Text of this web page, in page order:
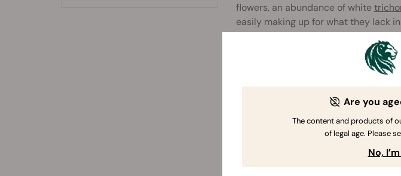
flowers, an abundance of white
easily making up for what they lack in
For a sativa, Haze Berry has a
180cm. Here, harvest month is late
due to its moderate height. Then
growing if at all possible, as she
Kept under a 600W light, you can
growing conditions, a single Haze
Are you
The content and products of
of legal age. Please
No,